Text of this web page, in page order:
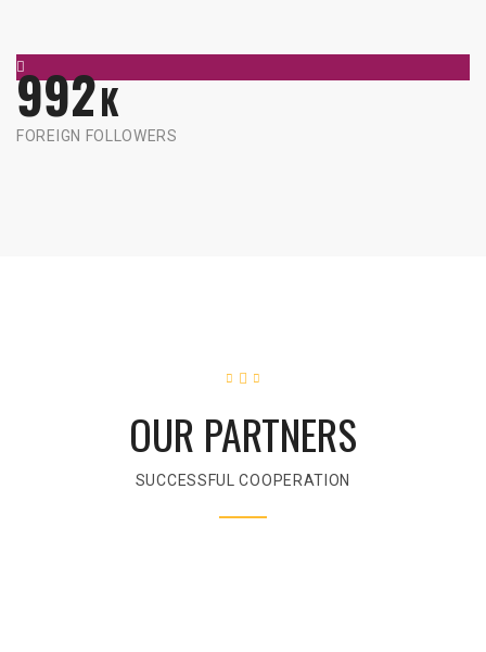
992K
FOREIGN FOLLOWERS
OUR PARTNERS
SUCCESSFUL COOPERATION